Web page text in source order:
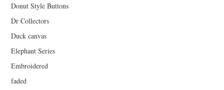
Donut Style Buttons
Dr Collectors
Duck canvas
Elephant Series
Embroidered
faded